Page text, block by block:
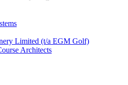
Limited (t/a EGM Golf)
Architects